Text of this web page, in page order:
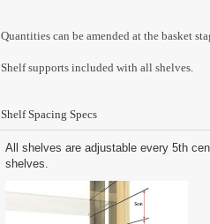
Quantities can be amended at the basket
Shelf supports included with all shelves.
Shelf Spacing Specs
All shelves are adjustable every 5th
shelves.